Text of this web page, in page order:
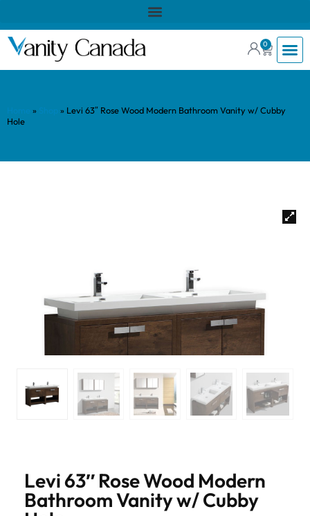
0
» » Levi 63″ Rose Wood Modern Bathroom Vanity w/ Cubby
Hole
Levi 63″ Rose Wood Modern
Bathroom Vanity w/ Cubby